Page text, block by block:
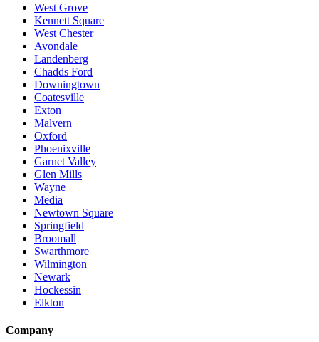
West Grove
Kennett Square
West Chester
Avondale
Landenberg
Chadds Ford
Downingtown
Coatesville
Exton
Malvern
Oxford
Phoenixville
Garnet Valley
Glen Mills
Wayne
Media
Newtown Square
Springfield
Broomall
Swarthmore
Wilmington
Newark
Hockessin
Elkton
Company